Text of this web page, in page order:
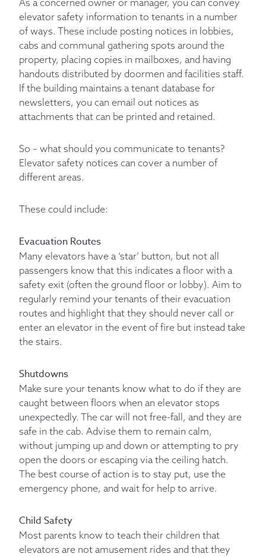
As a concerned owner or manager, you can convey
elevator safety information to tenants in a number
of ways. These include posting notices in lobbies,
cabs and communal gathering spots around the
property, placing copies in mailboxes, and having
handouts distributed by doormen and facilities staff.
If the building maintains a tenant database for
newsletters, you can email out notices as
attachments that can be printed and retained.
So – what should you communicate to tenants?
Elevator safety notices can cover a number of
different areas.
These could include:
Evacuation Routes
Many elevators have a ‘star’ button, but not all
passengers know that this indicates a floor with a
safety exit (often the ground floor or lobby). Aim to
regularly remind your tenants of their evacuation
routes and highlight that they should never call or
enter an elevator in the event of fire but instead take
the stairs.
Shutdowns
Make sure your tenants know what to do if they are
caught between floors when an elevator stops
unexpectedly. The car will not free-fall, and they are
safe in the cab. Advise them to remain calm,
without jumping up and down or attempting to pry
open the doors or escaping via the ceiling hatch.
The best course of action is to stay put, use the
emergency phone, and wait for help to arrive.
Child Safety
Most parents know to teach their children that
elevators are not amusement rides and that they